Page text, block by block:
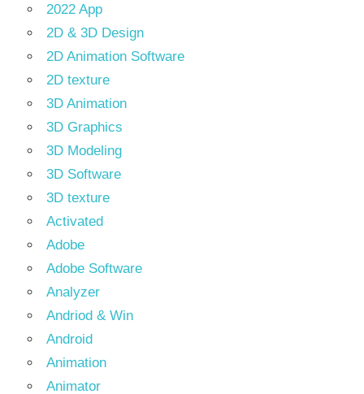
2022 App
2D & 3D Design
2D Animation Software
2D texture
3D Animation
3D Graphics
3D Modeling
3D Software
3D texture
Activated
Adobe
Adobe Software
Analyzer
Andriod & Win
Android
Animation
Animator